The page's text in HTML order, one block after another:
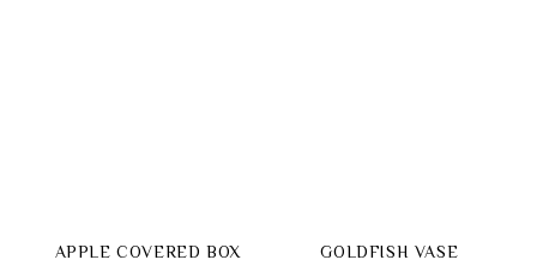
GOLDFISH VASE
APPLE COVERED BOX